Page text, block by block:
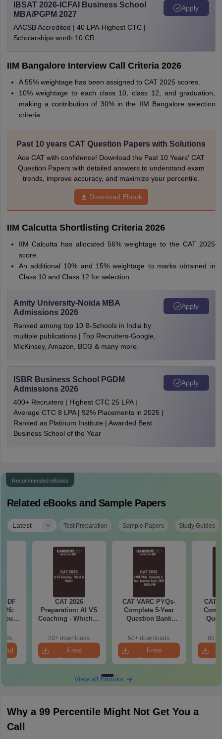
IBSAT 2026-ICFAI Business School
MBA/PGPM 2027
AACSB Accredited | 40 LPA-Highest CTC |
Scholarships worth 10 CR
Apply
IIM Bangalore Interview Call Criteria 2026
A 55% weightage has been assigned to CAT 2025 scores.
10% weightage to each class 10, class 12, and graduation,
making a contribution of 30% in the IIM Bangalore selection
criteria.
Past 10 years CAT Question Papers with Solutions
Ace CAT with confidence! Download the Past 10 Years' CAT
Question Papers with detailed answers to understand exam
trends, improve accuracy, and maximize your percentile.
Download Ebook
IIM Calcutta Shortlisting Criteria 2026
IIM Calcutta has allocated 56% weightage to the CAT 2025
score.
An additional 10% and 15% weightage to marks obtained in
Class 10 and Class 12 for selection.
Amity University-Noida MBA
Admissions 2026
Ranked among top 10 B-Schools in India by
multiple publications | Top Recruiters-Google,
MicKinsey, Amazon, BCG & many more.
Apply
ISBR Business School PGDM
Admissions 2026
400+ Recruiters | Highest CTC 25 LPA |
Average CTC 8 LPA | 92% Placements in 2025 |
Ranked as Platinum Institute | Awarded Best
Business School of the Year
Apply
Recommended eBooks
Related eBooks and Sample Papers
Latest | Test Preparation Sample Papers Study Guides
PDF
CAT 2026
Preparation: AI VS
Coaching - Which is
20+ downloads
Free
Download
CAT VARC PYQs-
Complete 5-Year
Question Bank
50+ downloads
Free
Download
CAT
80+
View all Ebooks
Why a 99 Percentile Might Not Get You a
Call